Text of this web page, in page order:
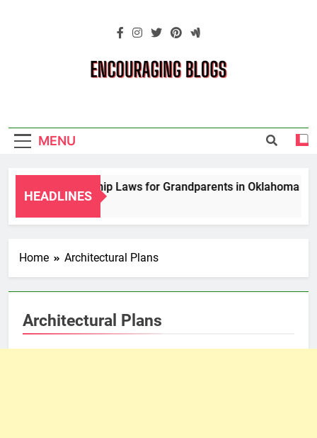
Blogs
MENU
HEADLINES
Guardianship Laws for Grandparents in Oklahoma
Home Architectural Plans
Architectural Plans